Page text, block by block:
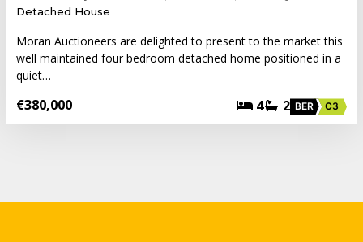
Detached House
Moran Auctioneers are delighted to present to the market this
well maintained four bedroom detached home positioned in a
quiet…
€380,000 4 2 BER C3